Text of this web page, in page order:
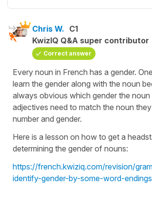
Chris W. C1
KwizIQ Q&A super contributor
Correct answer
Every noun in French has a gender.
learn the gender along with the noun
always obvious which gender the noun
adjectives need to match the noun
number and gender.
Here is a lesson on how to get a
determining the gender of nouns:
https://french.kwiziq.com/revision/
identify-gender-by-some-word-endings